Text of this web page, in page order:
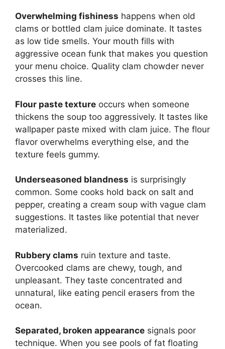
Overwhelming fishiness happens when old
clams or bottled clam juice dominate. It tastes
as low tide smells. Your mouth fills with
aggressive ocean funk that makes you question
your menu choice. Quality clam chowder never
crosses this line.
Flour paste texture occurs when someone
thickens the soup too aggressively. It tastes like
wallpaper paste mixed with clam juice. The flour
flavor overwhelms everything else, and the
texture feels gummy.
Underseasoned blandness is surprisingly
common. Some cooks hold back on salt and
pepper, creating a cream soup with vague clam
suggestions. It tastes like potential that never
materialized.
Rubbery clams ruin texture and taste.
Overcooked clams are chewy, tough, and
unpleasant. They taste concentrated and
unnatural, like eating pencil erasers from the
ocean.
Separated, broken appearance signals poor
technique. When you see pools of fat floating